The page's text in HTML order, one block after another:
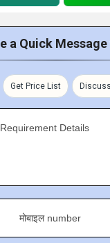
a Quick
Get Price List
Details
मोबाइल number